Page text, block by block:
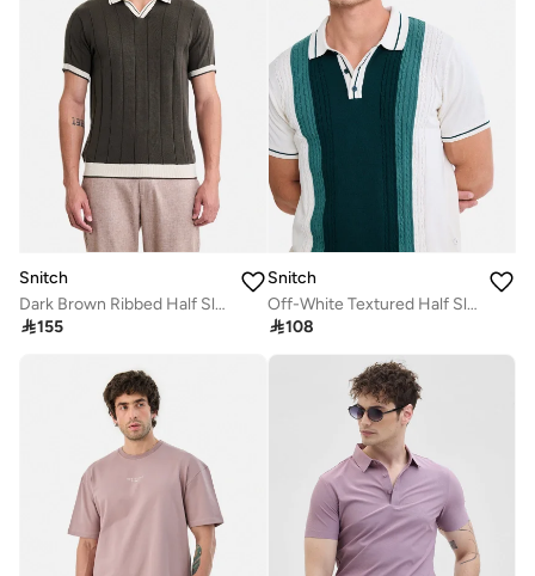
Snitch
Dark Brown Ribbed Half Sleeve Regular Fit T-Shirt
155
Snitch
Off-White Textured Half Sleeve Regular Fit T-Shirt
108